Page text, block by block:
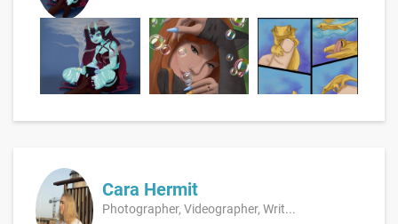
Cara Hermit
Photographer, Videographer, Writ...